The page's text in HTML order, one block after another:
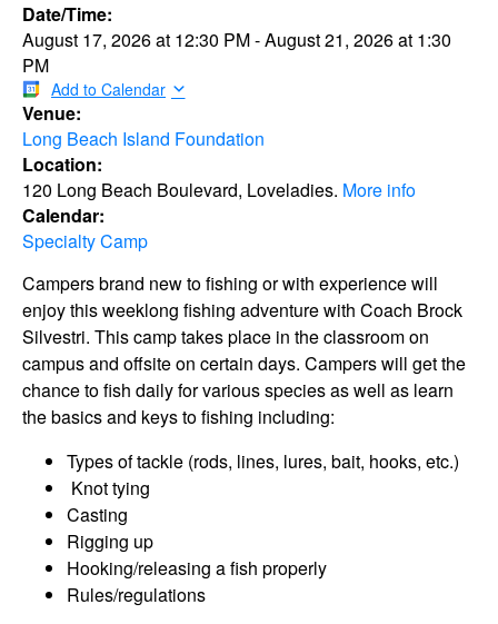
Date/Time:
August 17, 2026at 12:30 PM-August 21, 2026at 1:30
PM
Add to Calendar
Venue:
Long Beach Island Foundation
Location:
120 Long Beach Boulevard, Loveladies. More info
Calendar:
Specialty Camp
Campers brand new to fishing or with experience will
enjoy this weeklong fishing adventure with Coach Brock
Silvestri. This camp takes place in the classroom on
campus and offsite on certain days. Campers will get the
chance to fish daily for various species as well as learn
the basics and keys to fishing including:
Types of tackle (rods, lines, lures, bait, hooks, etc.)
Knot tying
Casting
Rigging up
Hooking/releasing a fish properly
Rules/regulations